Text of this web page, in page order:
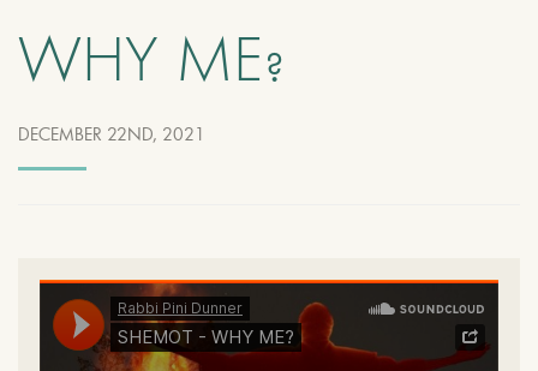
WHY ME?
DECEMBER 22ND, 2021